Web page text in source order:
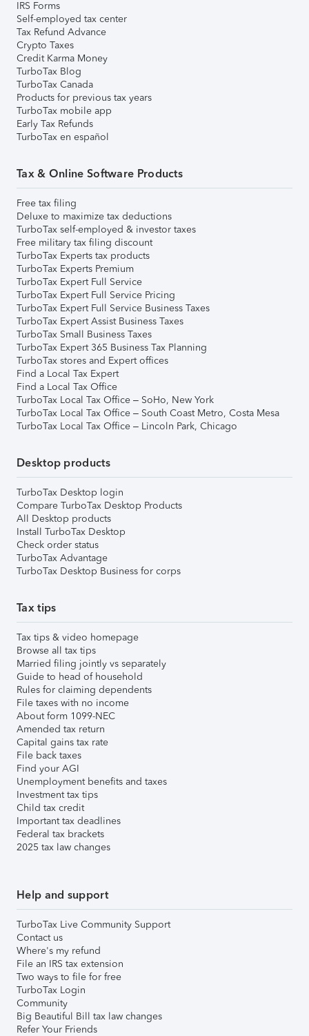
IRS Forms
Self-employed tax center
Tax Refund Advance
Crypto Taxes
Credit Karma Money
TurboTax Blog
TurboTax Canada
Products for previous tax years
TurboTax mobile app
Early Tax Refunds
TurboTax en español
Tax & Online Software Products
Free tax filing
Deluxe to maximize tax deductions
TurboTax self-employed & investor taxes
Free military tax filing discount
TurboTax Experts tax products
TurboTax Experts Premium
TurboTax Expert Full Service
TurboTax Expert Full Service Pricing
TurboTax Expert Full Service Business Taxes
TurboTax Expert Assist Business Taxes
TurboTax Small Business Taxes
TurboTax Expert 365 Business Tax Planning
TurboTax stores and Expert offices
Find a Local Tax Expert
Find a Local Tax Office
TurboTax Local Tax Office – SoHo, New York
TurboTax Local Tax Office – South Coast Metro, Costa Mesa
TurboTax Local Tax Office – Lincoln Park, Chicago
Desktop products
TurboTax Desktop login
Compare TurboTax Desktop Products
All Desktop products
Install TurboTax Desktop
Check order status
TurboTax Advantage
TurboTax Desktop Business for corps
Tax tips
Tax tips & video homepage
Browse all tax tips
Married filing jointly vs separately
Guide to head of household
Rules for claiming dependents
File taxes with no income
About form 1099-NEC
Amended tax return
Capital gains tax rate
File back taxes
Find your AGI
Unemployment benefits and taxes
Investment tax tips
Child tax credit
Important tax deadlines
Federal tax brackets
2025 tax law changes
Help and support
TurboTax Live Community Support
Contact us
Where's my refund
File an IRS tax extension
Two ways to file for free
TurboTax Login
Community
Big Beautiful Bill tax law changes
Refer Your Friends